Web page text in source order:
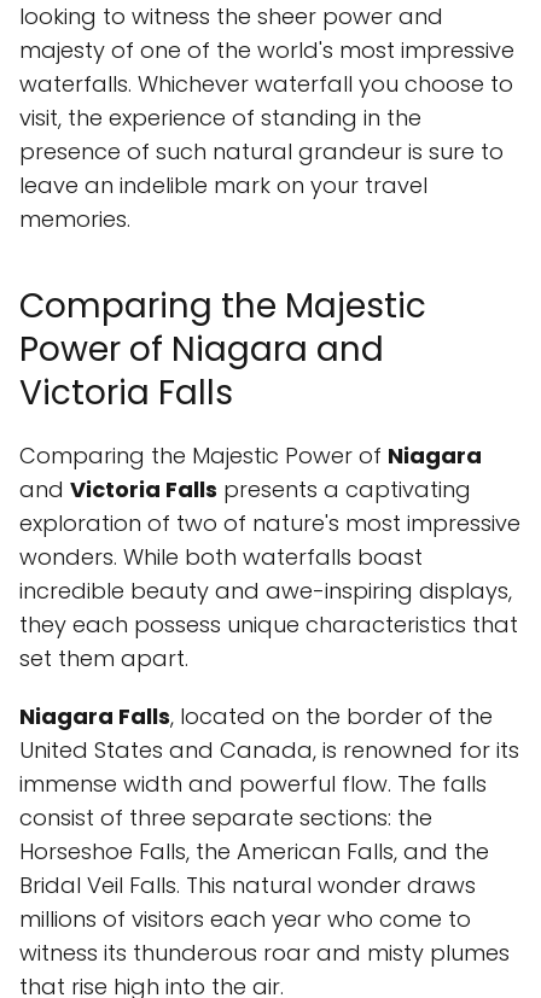
looking to witness the sheer power and
majesty of one of the world's most impressive
waterfalls. Whichever waterfall you choose to
visit, the experience of standing in the
presence of such natural grandeur is sure to
leave an indelible mark on your travel
memories.
Comparing the Majestic
Power of Niagara and
Victoria Falls
Comparing the Majestic Power of Niagara
and Victoria Falls presents a captivating
exploration of two of nature's most impressive
wonders. While both waterfalls boast
incredible beauty and awe-inspiring displays,
they each possess unique characteristics that
set them apart.
Niagara Falls, located on the border of the
United States and Canada, is renowned for its
immense width and powerful flow. The falls
consist of three separate sections: the
Horseshoe Falls, the American Falls, and the
Bridal Veil Falls. This natural wonder draws
millions of visitors each year who come to
witness its thunderous roar and misty plumes
that rise high into the air.